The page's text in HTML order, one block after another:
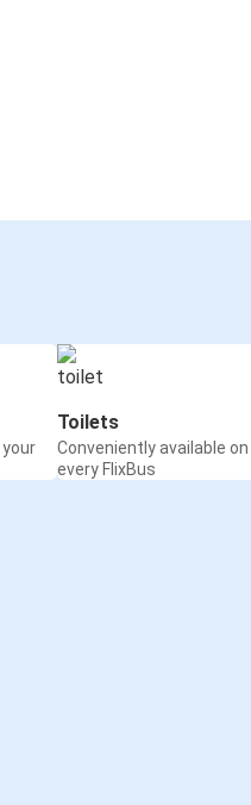
Toilets
Conveniently available on
every FlixBus